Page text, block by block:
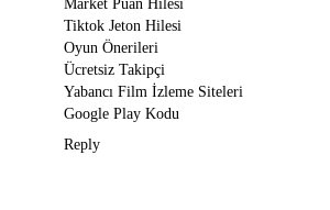
Tiktok Jeton Hilesi
Oyun Önerileri
Ücretsiz Takipçi
Yabancı Film İzleme Siteleri
Google Play Kodu
Reply